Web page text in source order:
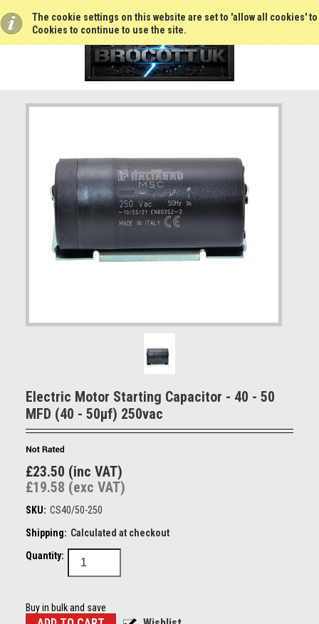
The cookie settings on this website are set to 'allow all cookies'
Cookies to continue to use the site.
Electric Motor Starting Capacitor - 40 - 50
MFD (40 - 50µf) 250vac
£23.50 (inc VAT)
£19.58 (exc VAT)
SKU: CS40/50-250
Shipping: Calculated at checkout
Quantity:
Buy in bulk and save